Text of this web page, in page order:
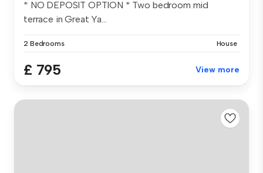
* NO DEPOSIT OPTION * Two bedroom mid
terrace in Great Ya...
2 Bedrooms House
£ 795 View more